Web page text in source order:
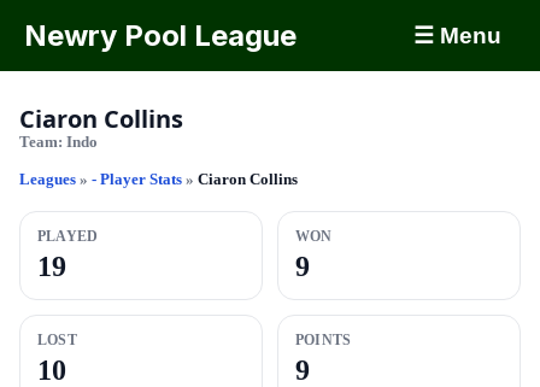
Newry Pool League ☰ Menu
Ciaron Collins
Team: Indo
Leagues » - Player Stats » Ciaron Collins
PLAYED
19
WON
9
LOST
10
POINTS
9